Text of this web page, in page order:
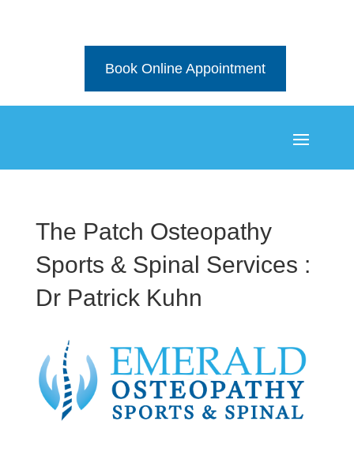
Book Online Appointment
The Patch Osteopathy
Sports & Spinal Services :
Dr Patrick Kuhn